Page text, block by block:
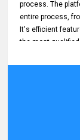
process. The
entire process,
It's efficient
the most
media platforms
Additionally, the
reaching
perfect fit for
recommended
posting solution.
building a strong